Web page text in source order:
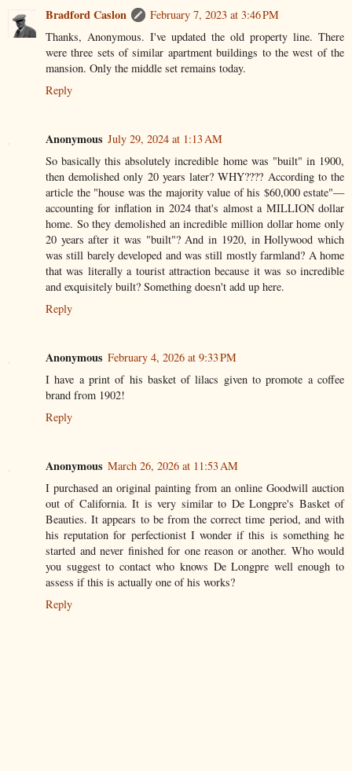
Bradford Caslon
February 7, 2023 at 3:46 PM
Thanks, Anonymous. I've updated the old property line. There
were three sets of similar apartment buildings to the west of the
mansion. Only the middle set remains today.
Reply
Anonymous July 29, 2024 at 1:13 AM
So basically this absolutely incredible home was "built" in 1900,
then demolished only 20 years later? WHY???? According to the
article the "house was the majority value of his $60,000 estate"—
accounting for inflation in 2024 that's almost a MILLION dollar
home. So they demolished an incredible million dollar home only
20 years after it was "built"? And in 1920, in Hollywood which
was still barely developed and was still mostly farmland? A home
that was literally a tourist attraction because it was so incredible
and exquisitely built? Something doesn't add up here.
Reply
Anonymous February 4, 2026 at 9:33 PM
I have a print of his basket of lilacs given to promote a coffee
brand from 1902!
Reply
Anonymous March 26, 2026 at 11:53 AM
I purchased an original painting from an online Goodwill auction
out of California. It is very similar to De Longpre's Basket of
Beauties. It appears to be from the correct time period, and with
his reputation for perfectionist I wonder if this is something he
started and never finished for one reason or another. Who would
you suggest to contact who knows De Longpre well enough to
assess if this is actually one of his works?
Reply